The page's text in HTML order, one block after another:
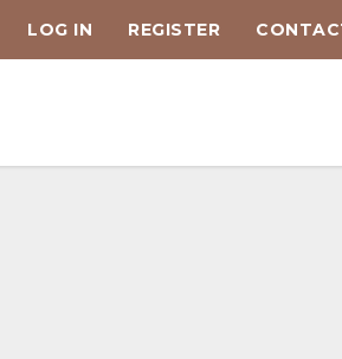
LOG IN REGISTER